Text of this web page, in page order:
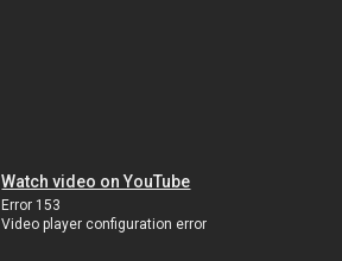
Watch video on YouTube
Error 153
Video player configuration error